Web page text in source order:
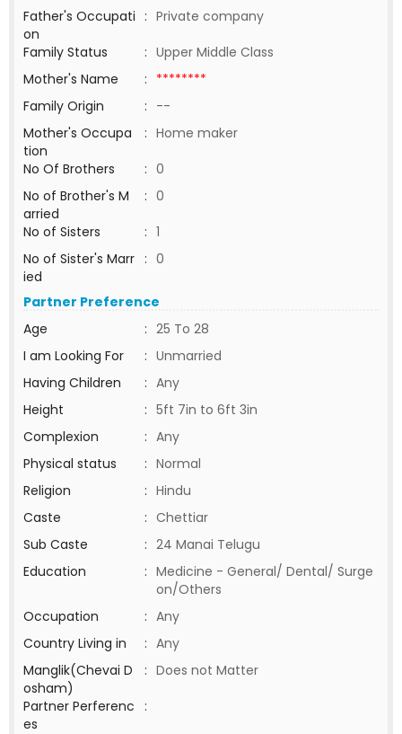
Father's Occupati
on
: Private company
Family Status
: Upper Middle Class
Mother's Name
: ********
Family Origin
: --
Mother's Occupa
tion
: Home maker
No Of Brothers
: 0
No of Brother's M
arried
: 0
No of Sisters
: 1
No of Sister's Marr
ied
: 0
Partner Preference
Age
: 25 To 28
I am Looking For
: Unmarried
Having Children
: Any
Height
: 5ft 7in to 6ft 3in
Complexion
: Any
Physical status
: Normal
Religion
: Hindu
Caste
: Chettiar
Sub Caste
: 24 Manai Telugu
Education
: Medicine - General/ Dental/ Surge
on/Others
Occupation
: Any
Country Living in
: Any
Manglik(Chevai D
osham)
: Does not Matter
Partner Perferenc
es
: